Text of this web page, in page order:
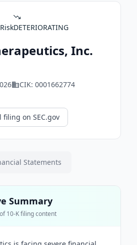
RiskDETERIORATING
Inc.
CIK: 0001662774
on SEC.gov
Statements
Summary
10-Kfiling content